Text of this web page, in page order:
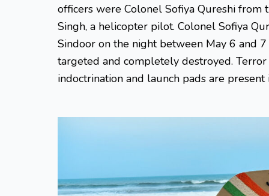
officers were Colonel Sofiya Qureshi
Singh, a helicopter pilot. Colonel Sofiya
Sindoor on the night between May 6 and
targeted and completely destroyed.
indoctrination and launch pads are present